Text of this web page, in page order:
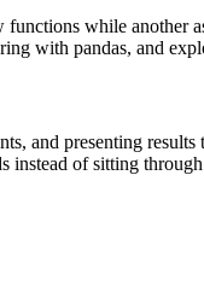
while another
with pandas, and
and presenting
instead of sitting